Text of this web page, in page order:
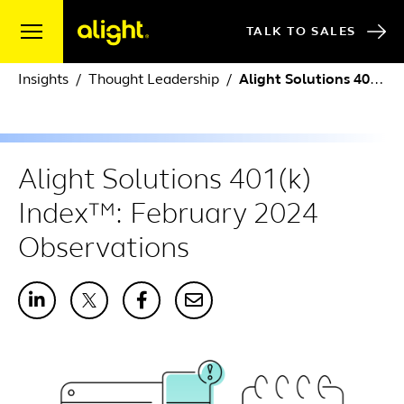
TALK TO SALES
Insights Thought Leadership Alight Solutions 401(k) Index™: February 2024 Observations
Alight Solutions 401(k)
Index™: February 2024
Observations